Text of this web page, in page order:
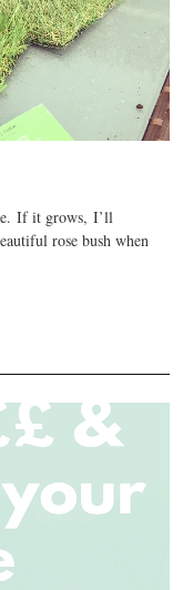
If it grows, I’ll
rose bush when